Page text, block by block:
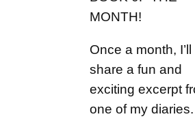
MONTH!
Once a month, I’ll
share a fun and
exciting excerpt
one of my diaries.